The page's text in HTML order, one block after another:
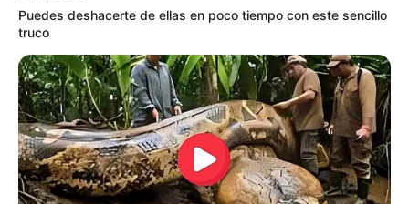
Puedes deshacerte de ellas en poco tiempo con este sencillo
truco